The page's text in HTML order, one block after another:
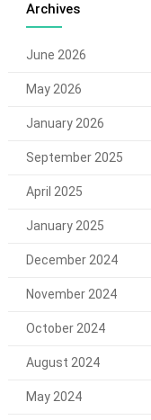
Archives
June 2026
May 2026
January 2026
September 2025
April 2025
January 2025
December 2024
November 2024
October 2024
August 2024
May 2024